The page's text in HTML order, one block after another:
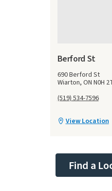
Berford St
690 Berford St
Wiarton, ON N0H
(519) 534-7596
View Location
Find a